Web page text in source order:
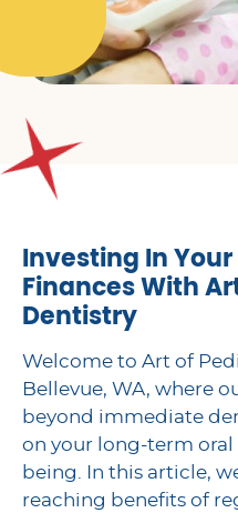
Investing In Your
Finances With
Dentistry
Welcome to Art of
Bellevue, WA, where
beyond immediate
on your long-term
being. In this article,
reaching benefits of